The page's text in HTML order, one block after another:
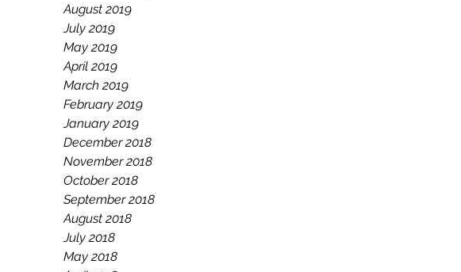
August 2019
July 2019
May 2019
April 2019
March 2019
February 2019
January 2019
December 2018
November 2018
October 2018
September 2018
August 2018
July 2018
May 2018